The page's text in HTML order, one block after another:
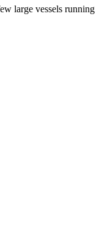
large vessels running